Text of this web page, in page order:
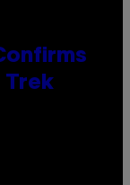
Trek